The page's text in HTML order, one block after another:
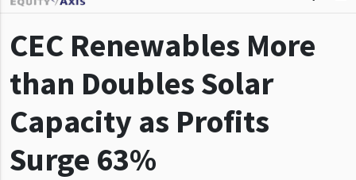
CEC Renewables More
than Doubles Solar
Capacity as Profits
Surge 63%